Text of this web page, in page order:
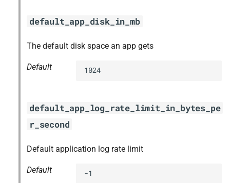
default_app_disk_in_mb
The default disk space an app gets
Default 1024
default_app_log_rate_limit_in_bytes_pe
r_second
Default application log rate limit
Default -1